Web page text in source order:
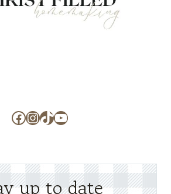
Facebook
Instagram
TikTok
YouTube
up to date